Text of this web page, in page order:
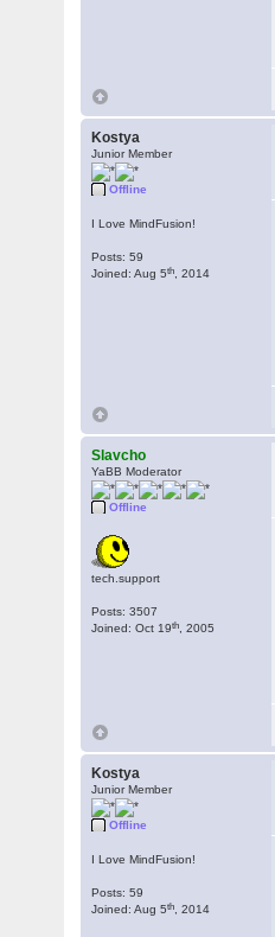
Kostya
Junior Member
Offline
I Love MindFusion!
Posts: 59
Joined: Aug 5th , 2014
Slavcho
YaBB Moderator
Offline
tech.support
Posts: 3507
Joined: Oct 19th , 2005
Kostya
Junior Member
Offline
I Love MindFusion!
Posts: 59
Joined: Aug 5th , 2014